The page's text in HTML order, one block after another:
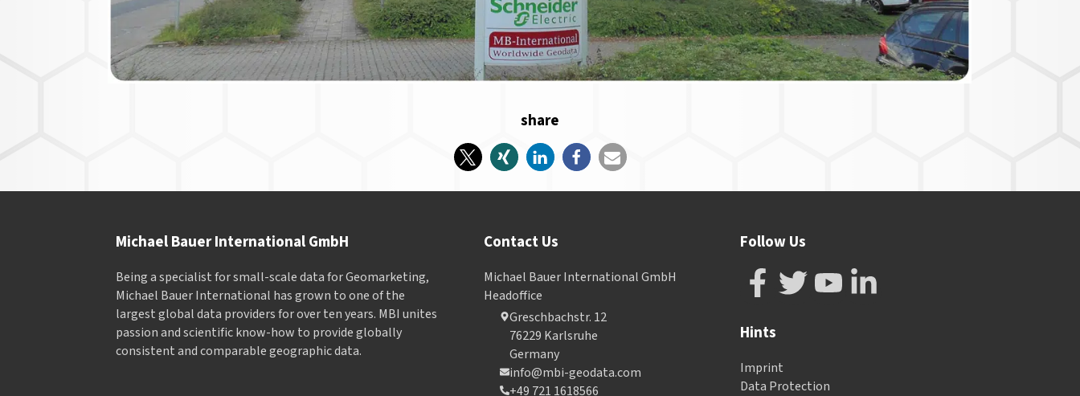
share
Michael Bauer International GmbH
Being a specialist for small-scale data for Geomarketing,
Michael Bauer International has grown to one of the
largest global data providers for over ten years. MBI unites
passion and scientific know-how to provide globally
consistent and comparable geographic data.
Contact Us
Michael Bauer International GmbH
Headoffice
Greschbachstr. 12
76229 Karlsruhe
Germany
info@mbi-geodata.com
+49 721 1618566
Follow Us
Hints
Imprint
Data Protection